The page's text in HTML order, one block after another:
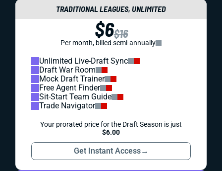
TRADITIONAL LEAGUES, UNLIMITED
$6$16
Per month, billed semi-annually
Unlimited Live-Draft Sync
Draft War Room
Mock Draft Trainer
Free Agent Finder
Sit-Start Team Guide
Trade Navigator
Your prorated price for the Draft Season is just
$6.00
Get Instant Access→